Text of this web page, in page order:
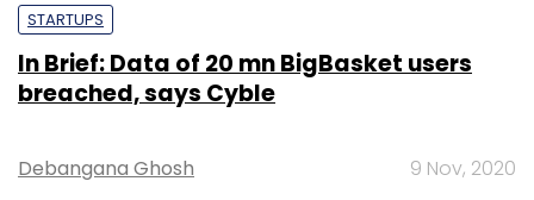
STARTUPS
In Brief: Data of 20 mn BigBasket users
breached, says Cyble
Debangana Ghosh 9 Nov, 2020